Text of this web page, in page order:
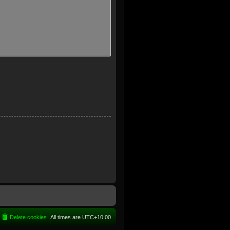
All times are UTC+10:00
Delete cookies